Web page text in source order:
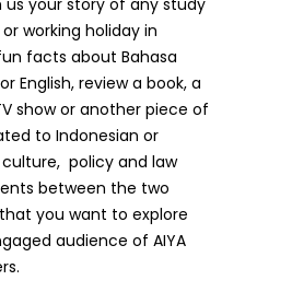
us your story of any study
working holiday in
facts about Bahasa
English, review a book, a
show or another piece of
to Indonesian or
culture, policy and law
between the two
you want to explore
audience of AIYA